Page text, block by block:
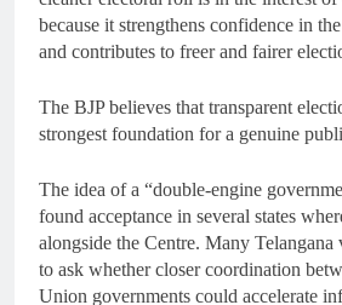
because it strengthens confidence in
and contributes to freer and fairer
The BJP believes that transparent
strongest foundation for a genuine
The idea of a “double-engine
found acceptance in several states
alongside the Centre. Many Telangana
to ask whether closer coordination
Union governments could accelerate